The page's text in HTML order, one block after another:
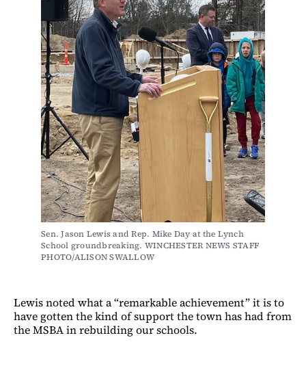
Sen. Jason Lewis and Rep. Mike Day at the Lynch
School groundbreaking. WINCHESTER NEWS STAFF
PHOTO/ALISON SWALLOW
Lewis noted what a “remarkable achievement” it is to
have gotten the kind of support the town has had from
the MSBA in rebuilding our schools.